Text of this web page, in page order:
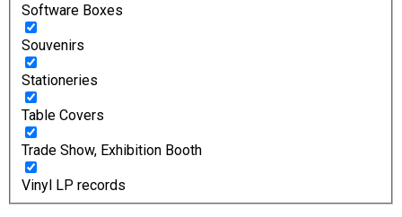
Software Boxes
Souvenirs
Stationeries
Table Covers
Trade Show, Exhibition Booth
Vinyl LP records